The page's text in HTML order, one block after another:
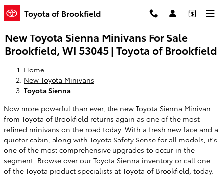
Skip to main content
Toyota of Brookfield
New Toyota Sienna Minivans For Sale
Brookfield, WI 53045 | Toyota of Brookfield
Home
New Toyota Minivans
Toyota Sienna
Now more powerful than ever, the new Toyota Sienna Minivan
from Toyota of Brookfield returns again as one of the most
refined minivans on the road today. With a fresh new face and a
quieter cabin, along with Toyota Safety Sense for all models, it's
one of the most comprehensive upgrades to occur in the
segment. Browse over our Toyota Sienna inventory or call one
of the Toyota product specialists at Toyota of Brookfield, today.